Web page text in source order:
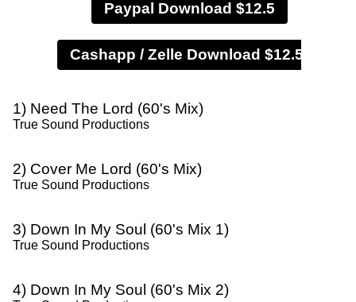
Paypal Download $12.5
1) Need The Lord (60's Mix)
True Sound Productions
2) Cover Me Lord (60's Mix)
True Sound Productions
3) Down In My Soul (60's Mix 1)
True Sound Productions
4) Down In My Soul (60's Mix 2)